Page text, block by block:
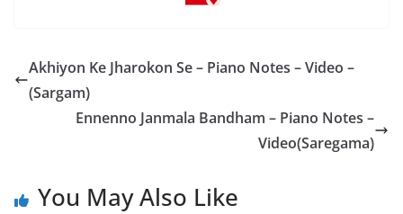
Akhiyon Ke Jharokon Se – Piano Notes – Video –
(Sargam)
Ennenno Janmala Bandham – Piano Notes –
Video(Saregama)
You May Also Like